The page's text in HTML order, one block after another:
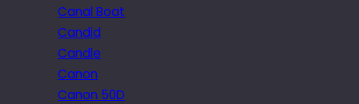
Canal Boat
Candid
Candle
Canon
Canon 50D